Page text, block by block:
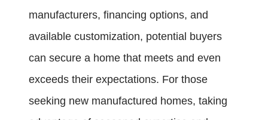
manufacturers, financing options, and
available customization, potential buyers
can secure a home that meets and even
exceeds their expectations. For those
seeking new manufactured homes, taking